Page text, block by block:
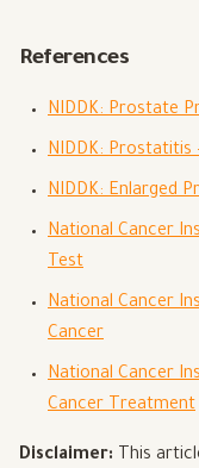
References
NIDDK: Prostate
NIDDK:
NIDDK: Enlarged
National Cancer
Test
National Cancer
Cancer
National Cancer
Cancer Treatment
Disclaimer: This